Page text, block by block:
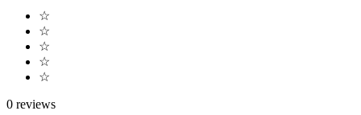
☆
☆
☆
☆
☆
0 reviews